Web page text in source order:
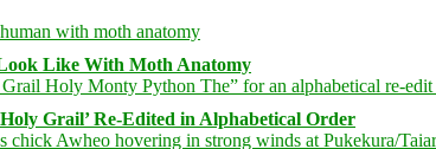
Like With Moth Anatomy
Grail’ Re-Edited in Alphabetical Order